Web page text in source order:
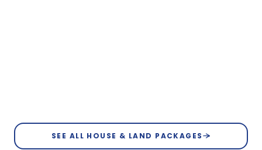
BullsbrookSEE ALL HOUSE & LAND PACKAGES